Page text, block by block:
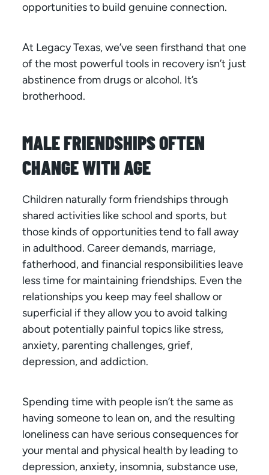
opportunities to build genuine connection.
At Legacy Texas, we’ve seen firsthand that one
of the most powerful tools in recovery isn’t just
abstinence from drugs or alcohol. It’s
brotherhood.
MALE FRIENDSHIPS OFTEN
CHANGE WITH AGE
Children naturally form friendships through
shared activities like school and sports, but
those kinds of opportunities tend to fall away
in adulthood. Career demands, marriage,
fatherhood, and financial responsibilities leave
less time for maintaining friendships. Even the
relationships you keep may feel shallow or
superficial if they allow you to avoid talking
about potentially painful topics like stress,
anxiety, parenting challenges, grief,
depression, and addiction.
Spending time with people isn’t the same as
having someone to lean on, and the resulting
loneliness can have serious consequences for
your mental and physical health by leading to
depression, anxiety, insomnia, substance use,